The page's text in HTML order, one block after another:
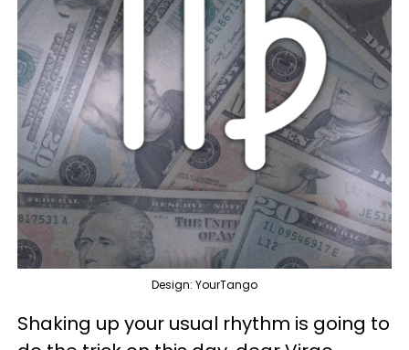
Design: YourTango
Shaking up your usual rhythm is going to